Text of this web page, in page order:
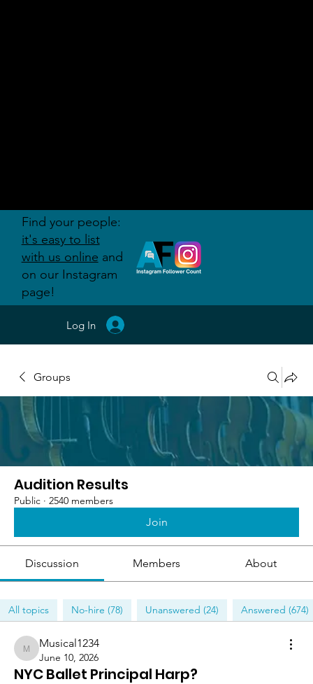
Groups
Audition Results
Public · 2540 members
Join
Discussion Members About
All topics No-hire (78) Unanswered (24) Answered (674)
Musical1234
Musical1234
June 10, 2026
NYC Ballet Principal Harp?
Log In
Find your people:
it's easy to list
with us online and
on our Instagram
page!